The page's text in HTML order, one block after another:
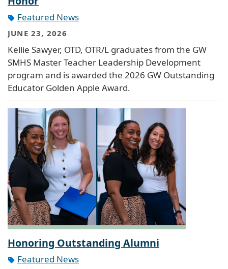
Featured News
JUNE 23, 2026
Kellie Sawyer, OTD, OTR/L graduates from the GW
SMHS Master Teacher Leadership Development
program and is awarded the 2026 GW Outstanding
Educator Golden Apple Award.
Honoring Outstanding Alumni
Featured News